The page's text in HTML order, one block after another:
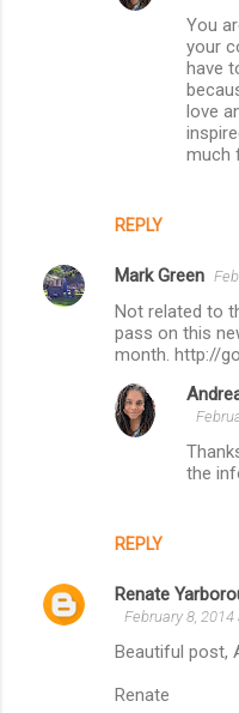
REPLY
You
your
have
love
much
Mark Green
Not related to
pass on this
month. http://
REPLY
the
Renate
February 8, 2014
Beautiful post,
Renate